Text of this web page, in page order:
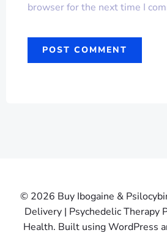
browser for the next time I
© 2026 Buy Ibogaine &
Delivery | Psychedelic Therapy
Health. Built using WordPress